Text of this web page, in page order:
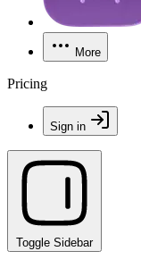
More
Pricing
Sign in
Toggle Sidebar